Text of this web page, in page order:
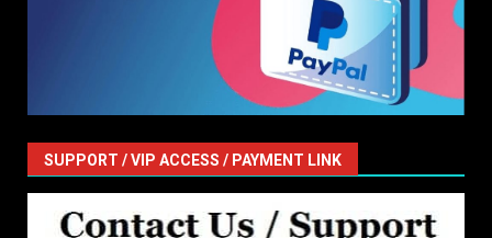
SUPPORT / VIP ACCESS / PAYMENT LINK